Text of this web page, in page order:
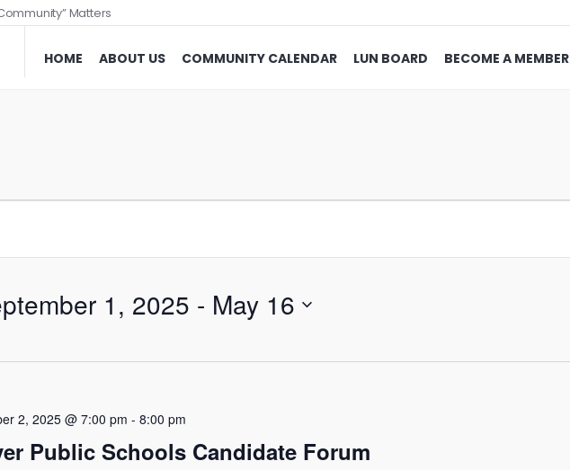
Matters
HOME ABOUT US COMMUNITY CALENDAR LUN BOARD BECOME A MEMBER
1, 2025 - May 16
Public Schools Candidate Forum
2, 2025 @ 7:00 pm - 8:00 pm